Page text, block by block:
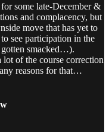
some late-December &
and complacency, but
move that has yet to
see participation in the
smacked…).
of the course correction
reasons for that…